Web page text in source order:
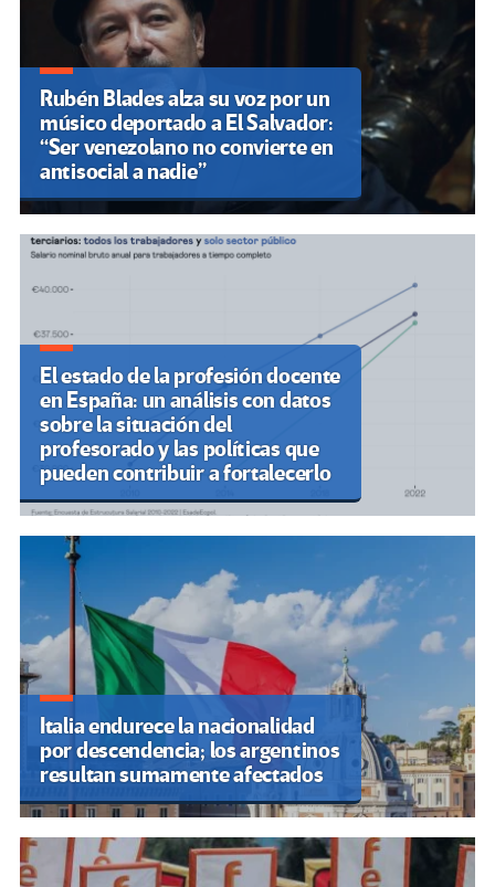
Rubén Blades alza su voz por un
músico deportado a El Salvador:
“Ser venezolano no convierte en
antisocial a nadie”
El estado de la profesión docente
en España: un análisis con datos
sobre la situación del
profesorado y las políticas que
pueden contribuir a fortalecerlo
Italia endurece la nacionalidad
por descendencia; los argentinos
resultan sumamente afectados